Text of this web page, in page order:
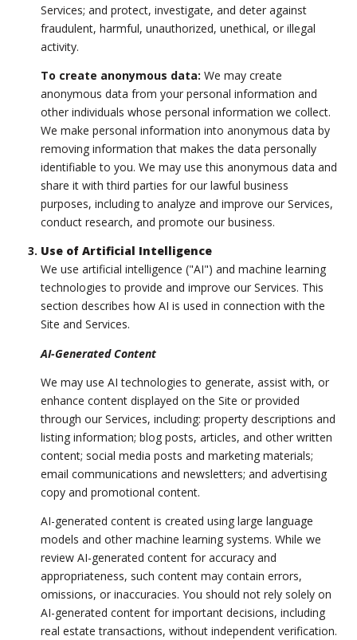
Services; and protect, investigate, and deter against
fraudulent, harmful, unauthorized, unethical, or illegal
activity.
To create anonymous data: We may create
anonymous data from your personal information and
other individuals whose personal information we collect.
We make personal information into anonymous data by
removing information that makes the data personally
identifiable to you. We may use this anonymous data and
share it with third parties for our lawful business
purposes, including to analyze and improve our Services,
conduct research, and promote our business.
Use of Artificial Intelligence
We use artificial intelligence ("AI") and machine learning
technologies to provide and improve our Services. This
section describes how AI is used in connection with the
Site and Services.
AI-Generated Content
We may use AI technologies to generate, assist with, or
enhance content displayed on the Site or provided
through our Services, including: property descriptions and
listing information; blog posts, articles, and other written
content; social media posts and marketing materials;
email communications and newsletters; and advertising
copy and promotional content.
AI-generated content is created using large language
models and other machine learning systems. While we
review AI-generated content for accuracy and
appropriateness, such content may contain errors,
omissions, or inaccuracies. You should not rely solely on
AI-generated content for important decisions, including
real estate transactions, without independent verification.